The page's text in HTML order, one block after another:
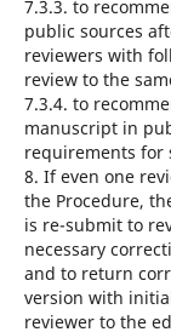
7.3.3. to
public sources
reviewers with
review to the
7.3.4. to
manuscript in
requirements for
8. If even one
the Procedure,
is re-submit to
necessary
and to return
version with
reviewer to the